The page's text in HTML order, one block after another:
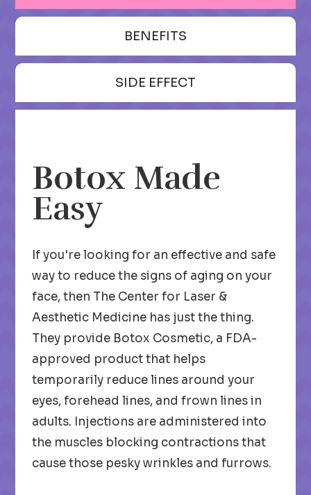
BENEFITS
SIDE EFFECT
Botox Made
Easy
If you're looking for an effective and safe
way to reduce the signs of aging on your
face, then The Center for Laser &
Aesthetic Medicine has just the thing.
They provide Botox Cosmetic, a FDA-
approved product that helps
temporarily reduce lines around your
eyes, forehead lines, and frown lines in
adults. Injections are administered into
the muscles blocking contractions that
cause those pesky wrinkles and furrows.